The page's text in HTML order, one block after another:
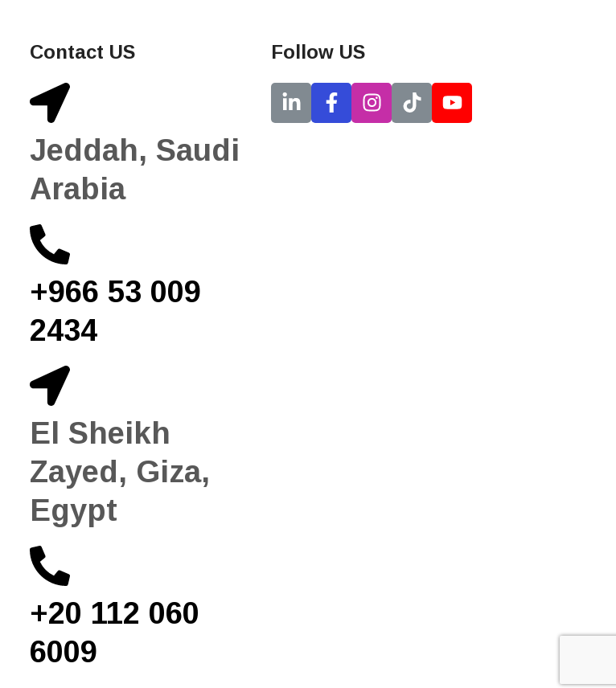
Contact US
Jeddah, Saudi
Arabia
+966 53 009
2434
El Sheikh
Zayed, Giza,
Egypt
+20 112 060
6009
Follow US